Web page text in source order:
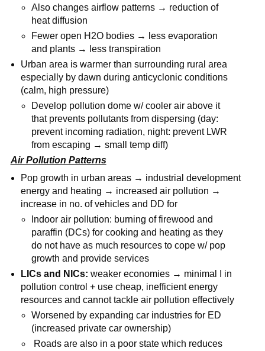
Also changes airflow patterns → reduction of
heat diffusion
Fewer open H2O bodies → less evaporation
and plants → less transpiration
Urban area is warmer than surrounding rural area
especially by dawn during anticyclonic conditions
(calm, high pressure)
Develop pollution dome w/ cooler air above it
that prevents pollutants from dispersing (day:
prevent incoming radiation, night: prevent LWR
from escaping → small temp diff)
Air Pollution Patterns
Pop growth in urban areas → industrial development
energy and heating → increased air pollution →
increase in no. of vehicles and DD for
Indoor air pollution: burning of firewood and
paraffin (DCs) for cooking and heating as they
do not have as much resources to cope w/ pop
growth and provide services
LICs and NICs:weaker economies → minimal I in
pollution control + use cheap, inefficient energy
resources and cannot tackle air pollution effectively
Worsened by expanding car industries for ED
(increased private car ownership)
Roads are also in a poor state which reduces